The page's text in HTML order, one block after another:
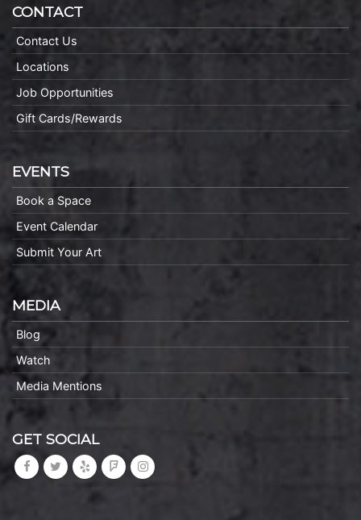
CONTACT
Contact Us
Locations
Job Opportunities
Gift Cards/Rewards
EVENTS
Book a Space
Event Calendar
Submit Your Art
MEDIA
Blog
Watch
Media Mentions
GET SOCIAL